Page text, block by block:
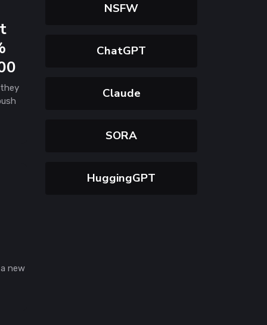
new
NSFW
ChatGPT
Claude
SORA
HuggingGPT